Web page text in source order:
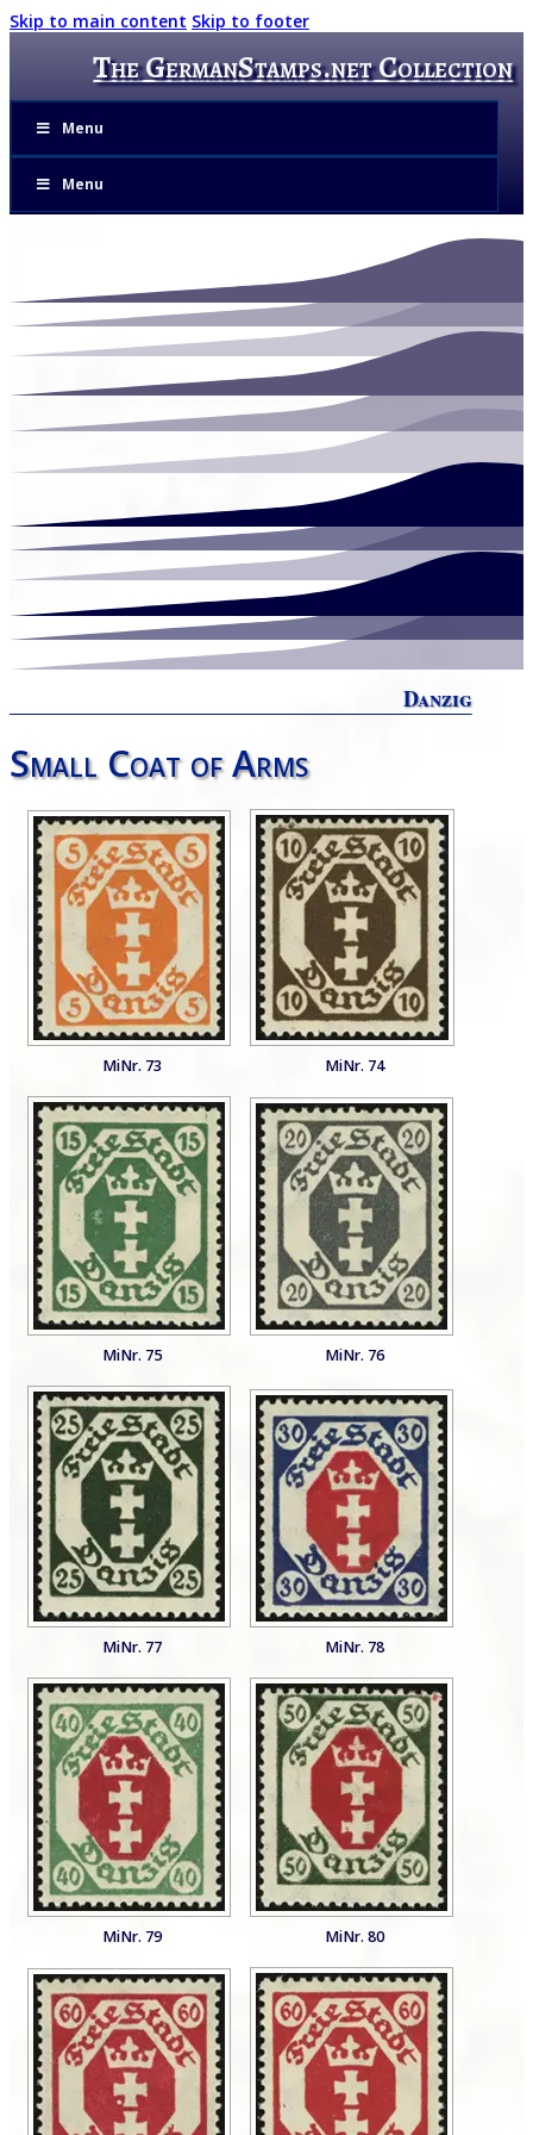
Skip to main content Skip to footer
The GermanStamps.net Collection
Menu
Menu
Danzig
Small Coat of Arms
MiNr. 73 MiNr. 74
MiNr. 75 MiNr. 76
MiNr. 77 MiNr. 78
MiNr. 79 MiNr. 80